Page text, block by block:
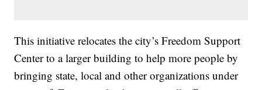
This initiative relocates the city’s Freedom Support
Center to a larger building to help more people by
bringing state, local and other organizations under